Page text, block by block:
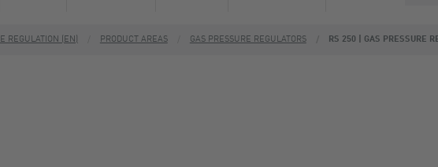
TECHNICAL CHANGE HOTELS NEARBY
REGULATION (EN) PRODUCT AREAS GAS PRESSURE REGULATORS RS 250 | GAS PRESSURE